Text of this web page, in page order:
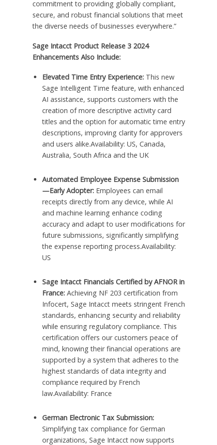
commitment to providing globally compliant,
secure, and robust financial solutions that meet
the diverse needs of businesses everywhere.”
Sage Intacct Product Release 3 2024
Enhancements Also Include:
Elevated Time Entry Experience: This new
Sage Intelligent Time feature, with enhanced
AI assistance, supports customers with the
creation of more descriptive activity card
titles and the option for automatic time entry
descriptions, improving clarity for approvers
and users alike.Availability: US, Canada,
Australia, South Africa and the UK
Automated Employee Expense Submission
—Early Adopter: Employees can email
receipts directly from any device, while AI
and machine learning enhance coding
accuracy and adapt to user modifications for
future submissions, significantly simplifying
the expense reporting process.Availability:
US
Sage Intacct Financials Certified by AFNOR in
France: Achieving NF 203 certification from
Infocert, Sage Intacct meets stringent French
standards, enhancing security and reliability
while ensuring regulatory compliance. This
certification offers our customers peace of
mind, knowing their financial operations are
supported by a system that adheres to the
highest standards of data integrity and
compliance required by French
law.Availability: France
German Electronic Tax Submission:
Simplifying tax compliance for German
organizations, Sage Intacct now supports